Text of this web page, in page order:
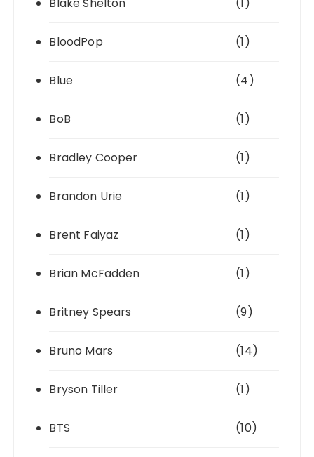
BloodPop (1)
Blue (4)
BoB (1)
Bradley Cooper (1)
Brandon Urie (1)
Brent Faiyaz (1)
Brian McFadden (1)
Britney Spears (9)
Bruno Mars (14)
Bryson Tiller (1)
BTS (10)